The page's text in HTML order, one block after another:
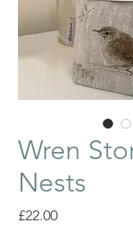
Wren
Nests
£22.00Price